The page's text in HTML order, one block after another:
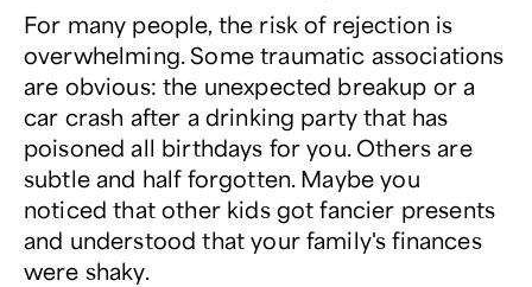
For many people, the risk of rejection is
overwhelming. Some traumatic associations
are obvious: the unexpected breakup or a
car crash after a drinking party that has
poisoned all birthdays for you. Others are
subtle and half forgotten. Maybe you
noticed that other kids got fancier presents
and understood that your family's finances
were shaky.